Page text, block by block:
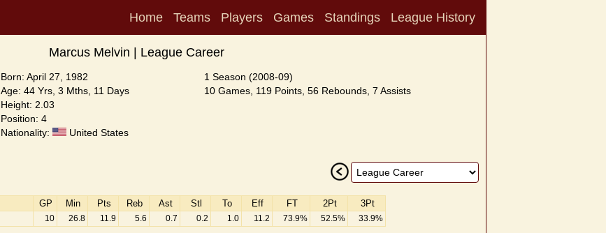
Home Teams Players Games Standings League History
Marcus Melvin | League Career
Born: April 27, 1982
Age: 44 Yrs, 3 Mths, 11 Days
Height: 2.03
Position: 4
Nationality:
United States
1 Season (2008-09)
10 Games, 119 Points, 56 Rebounds, 7 Assists
GP Min Pts Reb Ast Stl To Eff FT 2Pt 3Pt
10 26.8 11.9 5.6 0.7 0.2 1.0 11.2 73.9% 52.5% 33.9%